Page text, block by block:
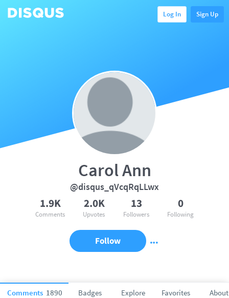
Log In Sign Up
Comments 1890 Badges Explore Favorites About
Carol Ann
@disqus_qVcqRqLLwx
1.9K
Comments
2.0K
Upvotes
13
Followers
0
Following
Follow